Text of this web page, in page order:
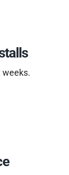
weeks.